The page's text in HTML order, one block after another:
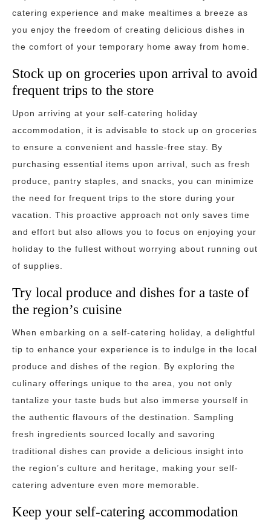
catering experience and make mealtimes a breeze as
you enjoy the freedom of creating delicious dishes in
the comfort of your temporary home away from home.
Stock up on groceries upon arrival to avoid
frequent trips to the store
Upon arriving at your self-catering holiday
accommodation, it is advisable to stock up on groceries
to ensure a convenient and hassle-free stay. By
purchasing essential items upon arrival, such as fresh
produce, pantry staples, and snacks, you can minimize
the need for frequent trips to the store during your
vacation. This proactive approach not only saves time
and effort but also allows you to focus on enjoying your
holiday to the fullest without worrying about running out
of supplies.
Try local produce and dishes for a taste of
the region’s cuisine
When embarking on a self-catering holiday, a delightful
tip to enhance your experience is to indulge in the local
produce and dishes of the region. By exploring the
culinary offerings unique to the area, you not only
tantalize your taste buds but also immerse yourself in
the authentic flavours of the destination. Sampling
fresh ingredients sourced locally and savoring
traditional dishes can provide a delicious insight into
the region’s culture and heritage, making your self-
catering adventure even more memorable.
Keep your self-catering accommodation